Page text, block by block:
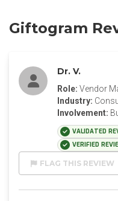
Giftogram
Dr. V.
Role: Vendor
Industry:
Involvement:
VALIDATED
VERIFIED
FLAG THIS REVIEW